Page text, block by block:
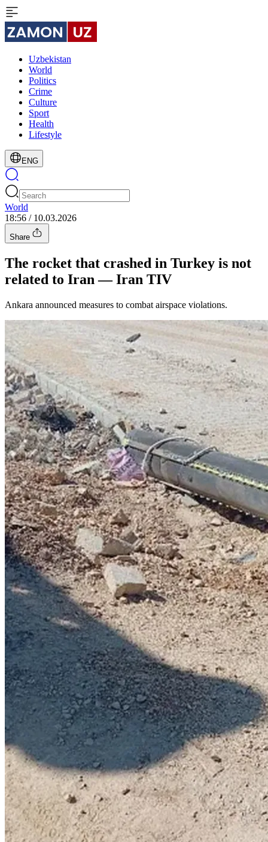
Uzbekistan
World
Politics
Crime
Culture
Sport
Health
Lifestyle
ENG
World
18:56 / 10.03.2026
Share
The rocket that crashed in Turkey is not
related to Iran — Iran TIV
Ankara announced measures to combat airspace violations.